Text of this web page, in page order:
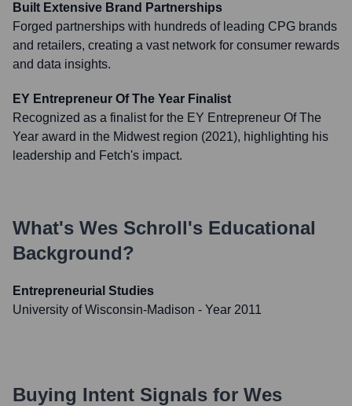
Built Extensive Brand Partnerships
Forged partnerships with hundreds of leading CPG brands
and retailers, creating a vast network for consumer rewards
and data insights.
EY Entrepreneur Of The Year Finalist
Recognized as a finalist for the EY Entrepreneur Of The
Year award in the Midwest region (2021), highlighting his
leadership and Fetch's impact.
What's Wes Schroll's Educational
Background?
Entrepreneurial Studies
University of Wisconsin-Madison - Year 2011
Buying Intent Signals for Wes